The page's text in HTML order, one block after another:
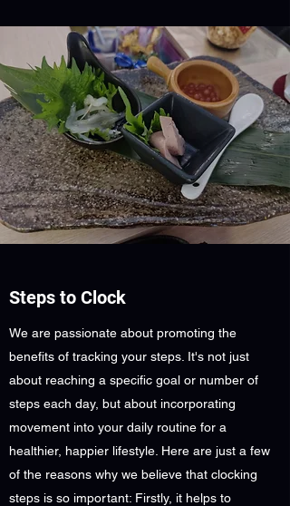
Steps to Clock
We are passionate about promoting the
benefits of tracking your steps. It's not just
about reaching a specific goal or number of
steps each day, but about incorporating
movement into your daily routine for a
healthier, happier lifestyle. Here are just a few
of the reasons why we believe that clocking
steps is so important: Firstly, it helps to